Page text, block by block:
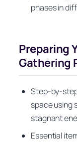
phases in
Preparing
Gathering
Step-by-
space using
stagnant
Essential